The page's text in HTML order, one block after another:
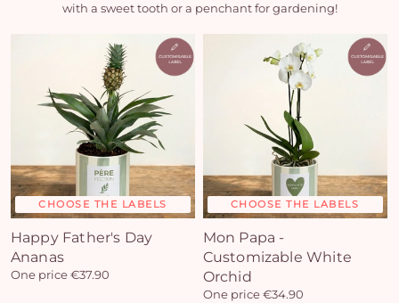
with a sweet tooth or a penchant for gardening!
CHOOSE THE LABELS
Happy Father's Day
Ananas
One price €37.90
CHOOSE THE LABELS
Mon Papa -
Customizable White
Orchid
One price €34.90